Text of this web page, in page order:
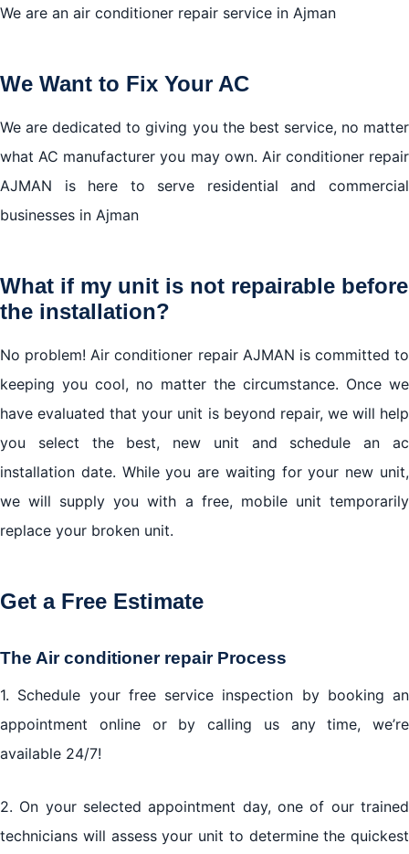
We are an air conditioner repair service in Ajman
We Want to Fix Your AC
We are dedicated to giving you the best service, no matter
what AC manufacturer you may own. Air conditioner repair
AJMAN is here to serve residential and commercial
businesses in Ajman
What if my unit is not repairable before
the installation?
No problem! Air conditioner repair AJMAN is committed to
keeping you cool, no matter the circumstance. Once we
have evaluated that your unit is beyond repair, we will help
you select the best, new unit and schedule an ac
installation date. While you are waiting for your new unit,
we will supply you with a free, mobile unit temporarily
replace your broken unit.
Get a Free Estimate
The Air conditioner repair Process
1. Schedule your free service inspection by booking an
appointment online or by calling us any time, we’re
available 24/7!
2. On your selected appointment day, one of our trained
technicians will assess your unit to determine the quickest